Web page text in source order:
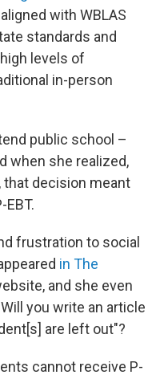
with WBLAS
standards and
levels of
in-person
public school –
when she realized,
that decision meant
frustration to social
in The
and she even
you write an article
are left out"?
cannot receive P-